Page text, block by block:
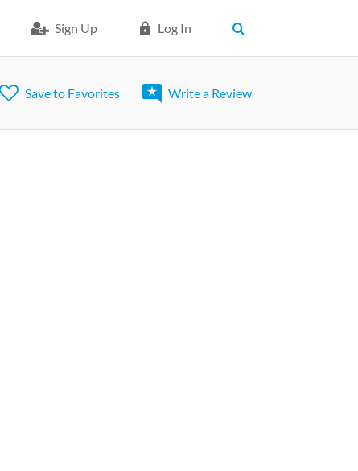
Sign Up Log In
Save to Favorites Write a Review